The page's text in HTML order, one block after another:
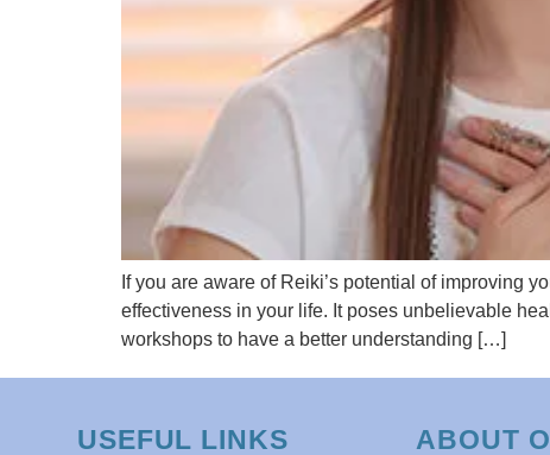
If you are aware of Reiki’s potential of improving
effectiveness in your life. It poses unbelievable
workshops to have a better understanding […]
USEFUL LINKS ABOUT